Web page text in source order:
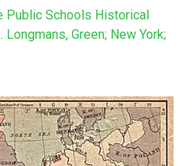
Public Schools Historical
Green; New York;